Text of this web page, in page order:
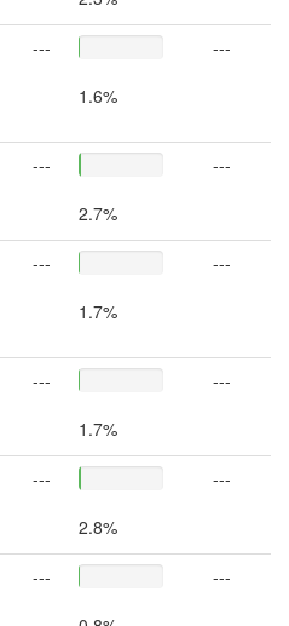
---
1.6%
---
---
2.7%
---
---
1.7%
---
---
1.7%
---
---
2.8%
---
---
---